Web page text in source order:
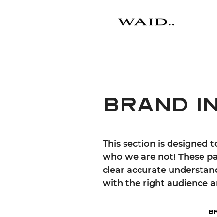
BRAND
This section is designed
who we are not! These
clear accurate
with the right audience